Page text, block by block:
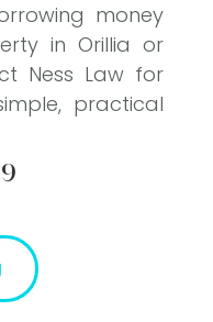
money
in Orillia or
Ness Law for
practical